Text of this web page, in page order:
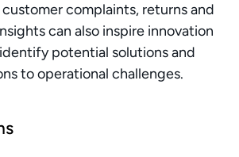
complaints, returns and
can also inspire innovation
potential solutions and
to operational challenges.